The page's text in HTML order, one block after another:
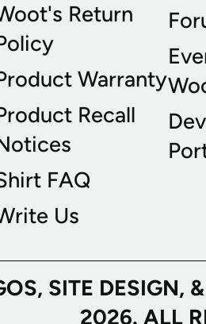
Return
Warranty
Recall
FAQ
Us
SITE
2026. ALL